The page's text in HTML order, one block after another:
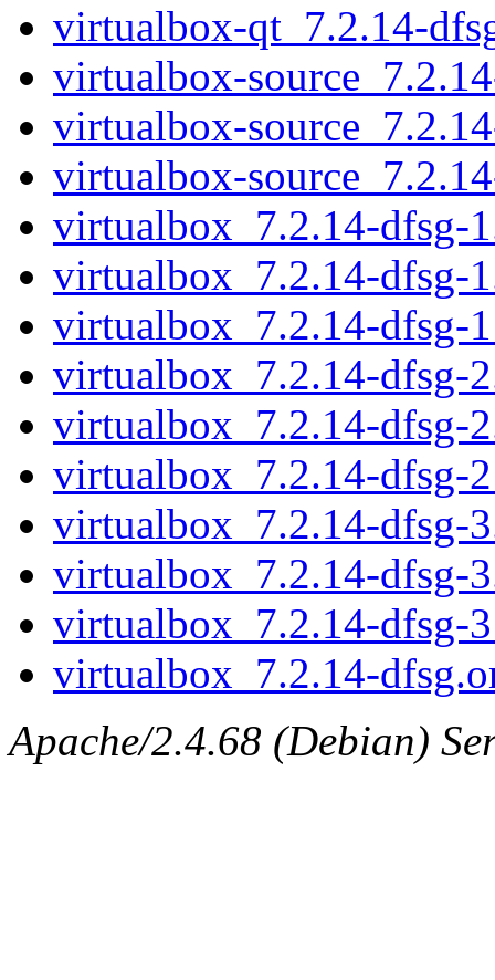
virtualbox-qt_7.2.14-
virtualbox-
virtualbox-
virtualbox-
virtualbox_7.2.14-dfsg-
virtualbox_7.2.14-dfsg-
virtualbox_7.2.14-dfsg-
virtualbox_7.2.14-dfsg-
virtualbox_7.2.14-dfsg-
virtualbox_7.2.14-dfsg-
virtualbox_7.2.14-dfsg-
virtualbox_7.2.14-dfsg-
virtualbox_7.2.14-dfsg-
virtualbox_7.2.14-
Apache/2.4.68 (Debian)